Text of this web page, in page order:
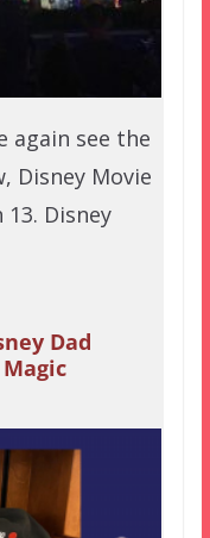
again see the
Disney Movie
Disney
Dad